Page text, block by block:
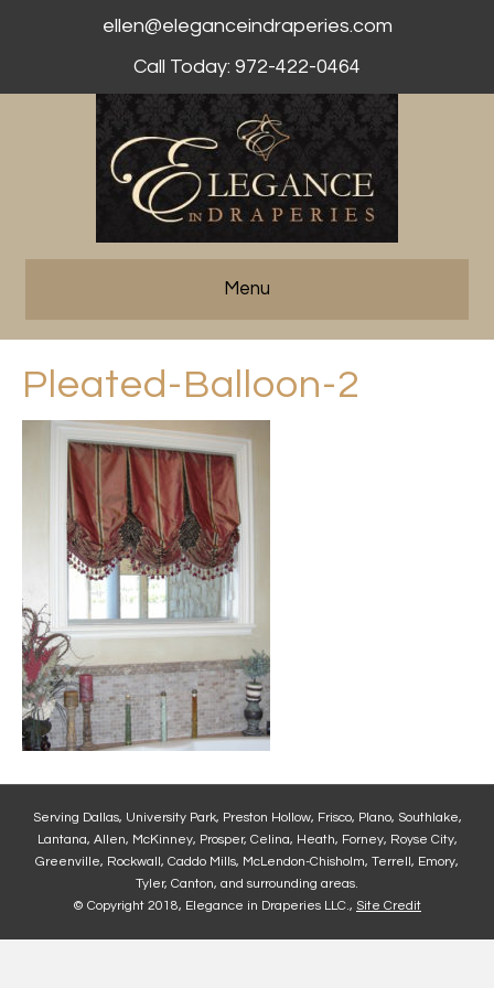
ellen@eleganceindraperies.com
Call Today: 972-422-0464
Menu
Pleated-Balloon-2
Serving Dallas, University Park, Preston Hollow, Frisco, Plano, Southlake,
Lantana, Allen, McKinney, Prosper, Celina, Heath, Forney, Royse City,
Greenville, Rockwall, Caddo Mills, McLendon-Chisholm, Terrell, Emory,
Tyler, Canton, and surrounding areas.
© Copyright 2018, Elegance in Draperies LLC., Site Credit